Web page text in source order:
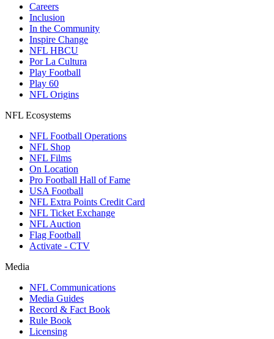
Careers
Inclusion
In the Community
Inspire Change
NFL HBCU
Por La Cultura
Play Football
Play 60
NFL Origins
NFL Ecosystems
NFL Football Operations
NFL Shop
NFL Films
On Location
Pro Football Hall of Fame
USA Football
NFL Extra Points Credit Card
NFL Ticket Exchange
NFL Auction
Flag Football
Activate - CTV
Media
NFL Communications
Media Guides
Record & Fact Book
Rule Book
Licensing